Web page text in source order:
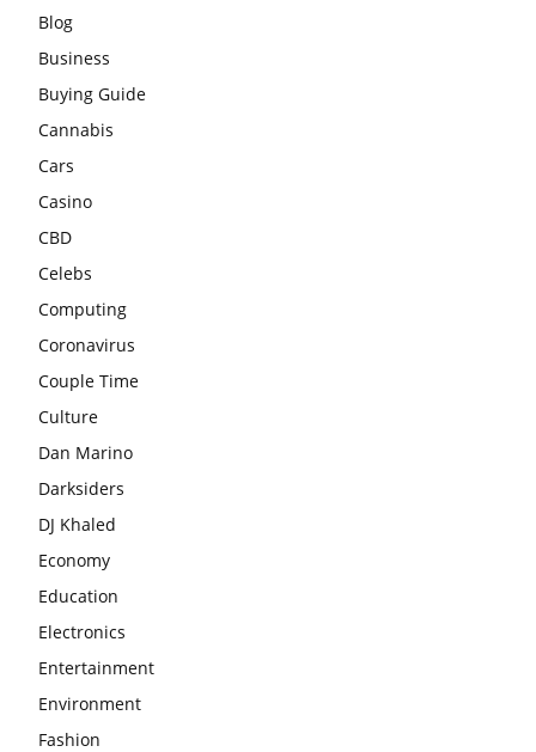
Blog
Business
Buying Guide
Cannabis
Cars
Casino
CBD
Celebs
Computing
Coronavirus
Couple Time
Culture
Dan Marino
Darksiders
DJ Khaled
Economy
Education
Electronics
Entertainment
Environment
Fashion